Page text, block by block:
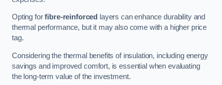
Opting forfibre-reinforced
layers can enhance durability and
thermal performance, but it may also come with a higher price
tag.
Considering the thermal benefits of insulation, including energy
savings and improved comfort, is essential when evaluating
the long-term value of the investment.